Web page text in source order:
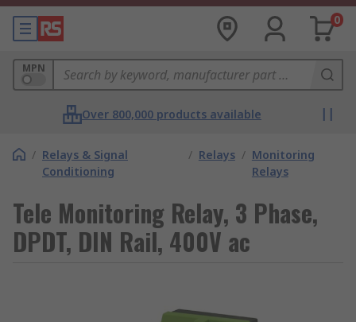
0
MPN
Over 800,000 products available
/ Relays & Signal
Conditioning
/ Relays / Monitoring
Relays
Tele Monitoring Relay, 3 Phase,
DPDT, DIN Rail, 400V ac